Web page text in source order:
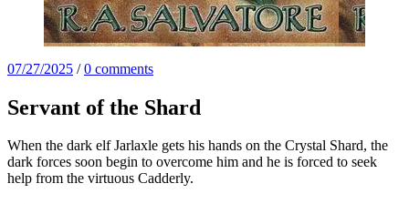
07/27/2025 / 0 comments
Servant of the Shard
When the dark elf Jarlaxle gets his hands on the Crystal Shard, the
dark forces soon begin to overcome him and he is forced to seek
help from the virtuous Cadderly.